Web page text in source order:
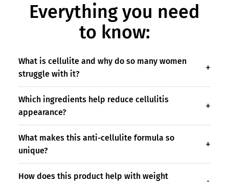
Everything you need
to know:
What is cellulite and why do so many women
struggle with it?
Which ingredients help reduce cellulitis
appearance?
What makes this anti-cellulite formula so
unique?
How does this product help with weight